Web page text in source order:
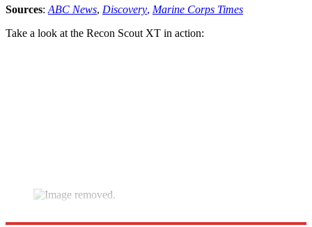
Sources: ABC News, Discovery, Marine Corps Times
Take a look at the Recon Scout XT in action: